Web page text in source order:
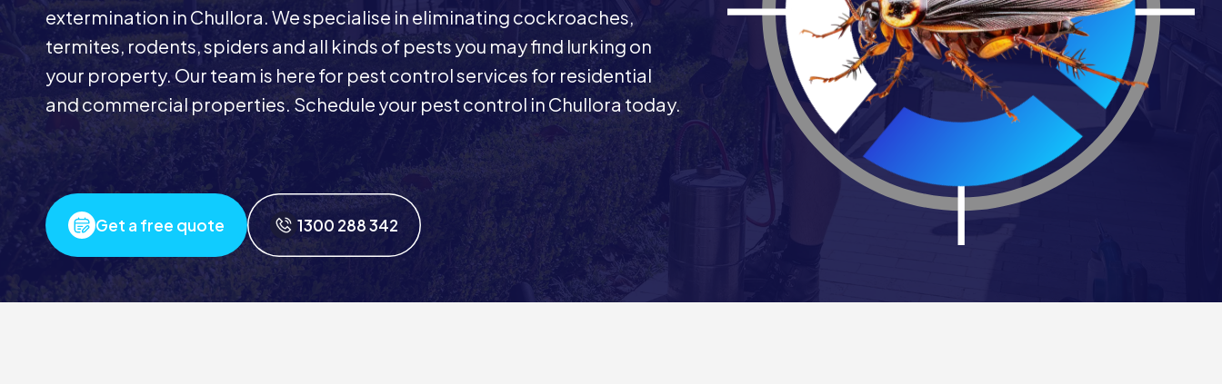
extermination in Chullora. We specialise in eliminating cockroaches,
termites, rodents, spiders and all kinds of pests you may find lurking on
your property. Our team is here for pest control services for residential
and commercial properties. Schedule your pest control in Chullora today.
Get a free quote 1300 288 342